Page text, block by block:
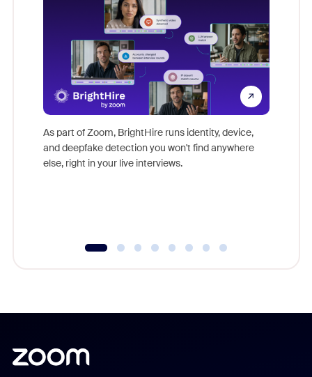
As part of Zoom, BrightHire runs identity, device,
and deepfake detection you won't find anywhere
else, right in your live interviews.